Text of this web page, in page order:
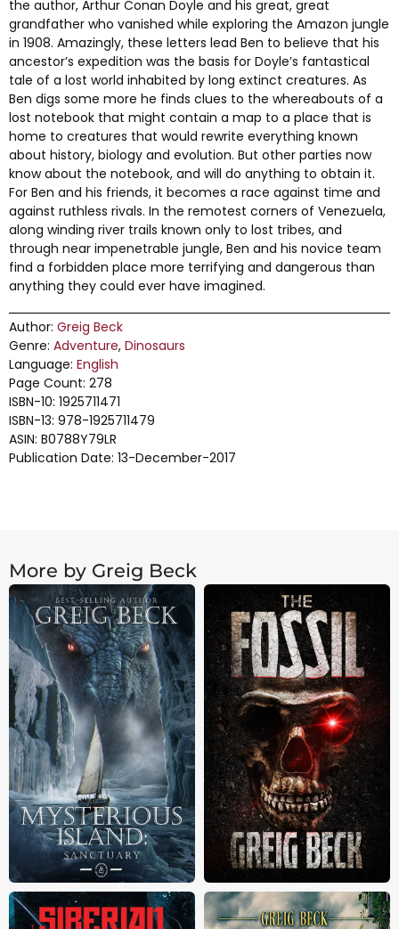
the author, Arthur Conan Doyle and his great, great
grandfather who vanished while exploring the Amazon jungle
in 1908. Amazingly, these letters lead Ben to believe that his
ancestor’s expedition was the basis for Doyle’s fantastical
tale of a lost world inhabited by long extinct creatures. As
Ben digs some more he finds clues to the whereabouts of a
lost notebook that might contain a map to a place that is
home to creatures that would rewrite everything known
about history, biology and evolution. But other parties now
know about the notebook, and will do anything to obtain it.
For Ben and his friends, it becomes a race against time and
against ruthless rivals. In the remotest corners of Venezuela,
along winding river trails known only to lost tribes, and
through near impenetrable jungle, Ben and his novice team
find a forbidden place more terrifying and dangerous than
anything they could ever have imagined.
Author: Greig Beck
Genre: Adventure, Dinosaurs
Language: English
Page Count: 278
ISBN-10: 1925711471
ISBN-13: 978-1925711479
ASIN: B0788Y79LR
Publication Date: 13-December-2017
More by Greig Beck